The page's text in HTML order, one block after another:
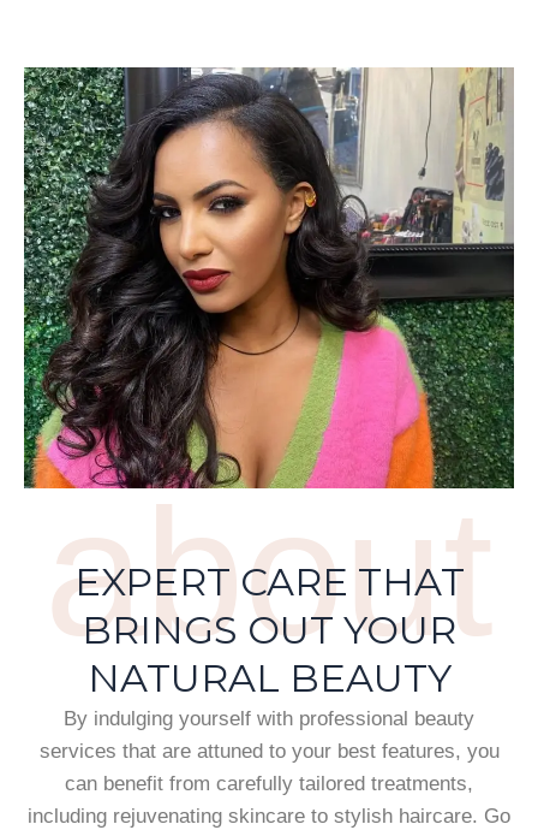
about
EXPERT CARE THAT
BRINGS OUT YOUR
NATURAL BEAUTY
By indulging yourself with professional beauty
services that are attuned to your best features, you
can benefit from carefully tailored treatments,
including rejuvenating skincare to stylish haircare. Go